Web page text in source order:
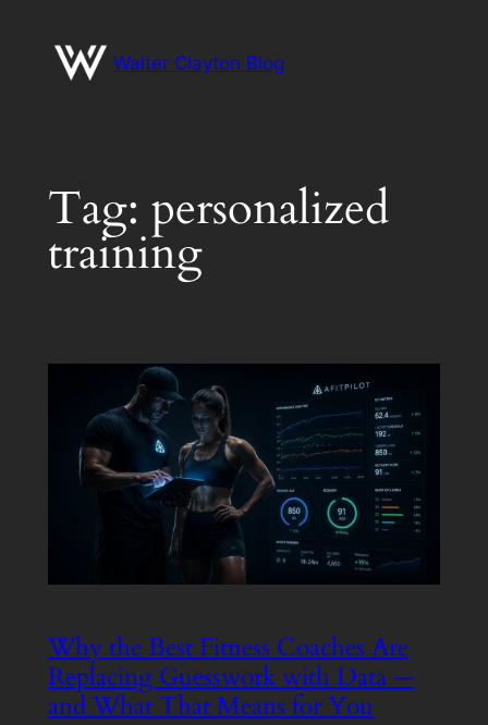
content
Walter Clayton Blog
Tag: personalized
training
Why the Best Fitness Coaches Are
Replacing Guesswork with Data —
and What That Means for You